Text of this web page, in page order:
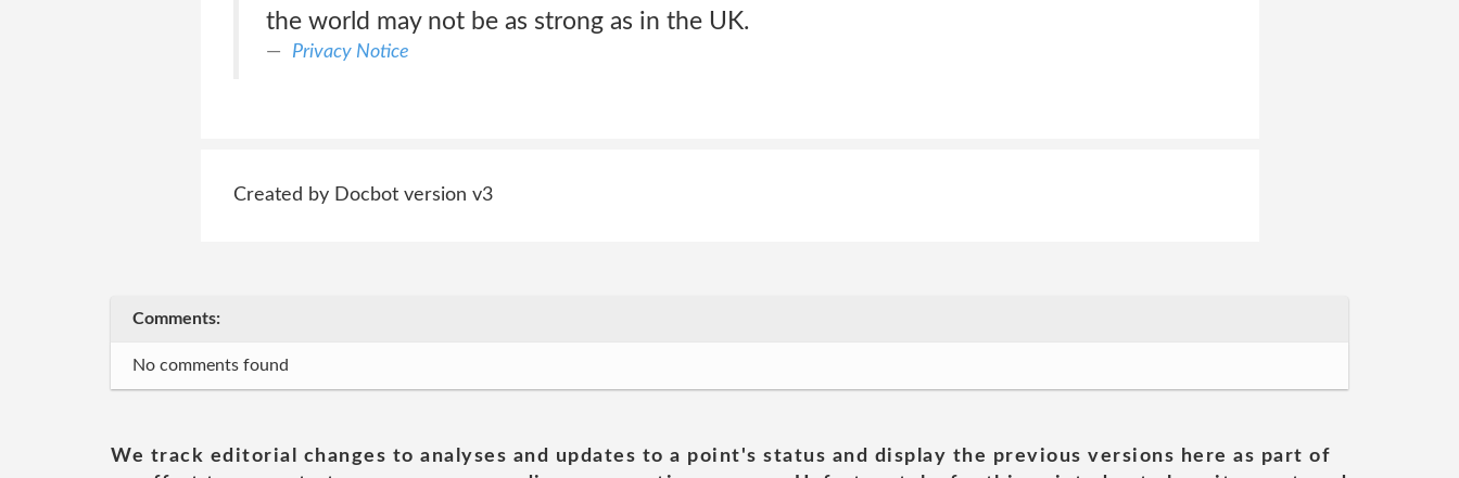
the world may not be as strong as in the UK.
Privacy Notice
Created by Docbot version v3
Comments:
No comments found
We track editorial changes to analyses and updates to a point's status and display the previous versions here as part of